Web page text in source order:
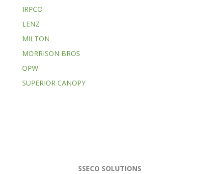
IRPCO
LENZ
MILTON
MORRISON BROS
OPW
SUPERIOR CANOPY
SSECO SOLUTIONS